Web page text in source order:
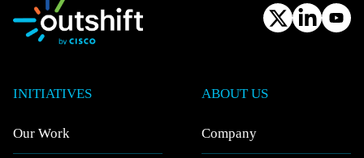
INITIATIVES
Our Work
ABOUT US
Company